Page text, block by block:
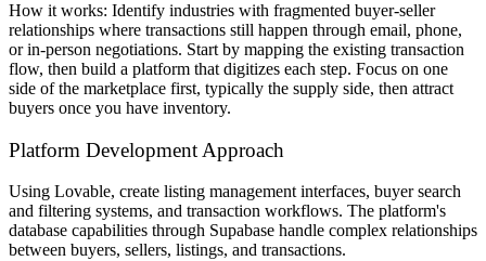
How it works: Identify industries with fragmented buyer-seller
relationships where transactions still happen through email, phone,
or in-person negotiations. Start by mapping the existing transaction
flow, then build a platform that digitizes each step. Focus on one
side of the marketplace first, typically the supply side, then attract
buyers once you have inventory.
Platform Development Approach
Using Lovable, create listing management interfaces, buyer search
and filtering systems, and transaction workflows. The platform's
database capabilities through Supabase handle complex relationships
between buyers, sellers, listings, and transactions.